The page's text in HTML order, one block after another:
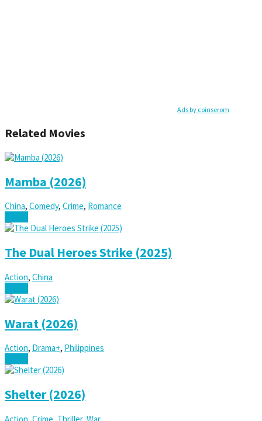
Ads by coinserom
Related Movies
Mamba (2026)
China, Comedy, Crime, Romance
The Dual Heroes Strike (2025)
Action, China
Warat (2026)
Action, Drama+, Philippines
Shelter (2026)
Action, Crime, Thriller, War